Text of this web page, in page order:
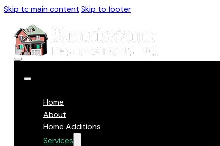
Skip to main content Skip to footer
Home
About
Home Additions
Services